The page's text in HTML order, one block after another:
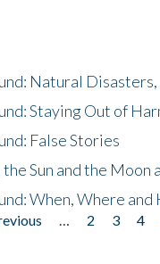
Natural
Staying Out of
False Stories
Sun and the Moon
When, Where and
2 3 4